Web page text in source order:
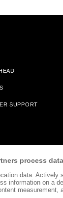
SUPPORT
Booksellers. Alta
process
data.
information on a
measurement,